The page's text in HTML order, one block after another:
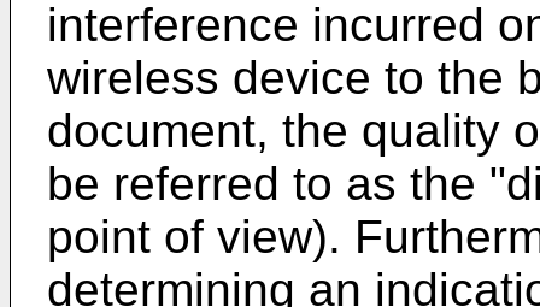
interference incurred
wireless device to the
document, the quality
be referred to as the
point of view).
determining an